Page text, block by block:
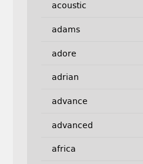
acoustic
adams
adore
adrian
advance
advanced
africa